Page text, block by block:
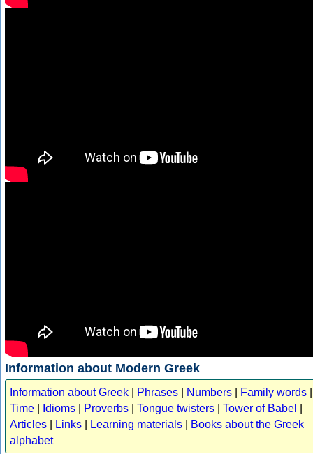
Information about Modern Greek
Information about Greek Phrases Numbers Family words
Time
Idioms Proverbs Tongue twisters Tower of Babel
Articles
Links Learning materials
Books about the Greek
alphabet